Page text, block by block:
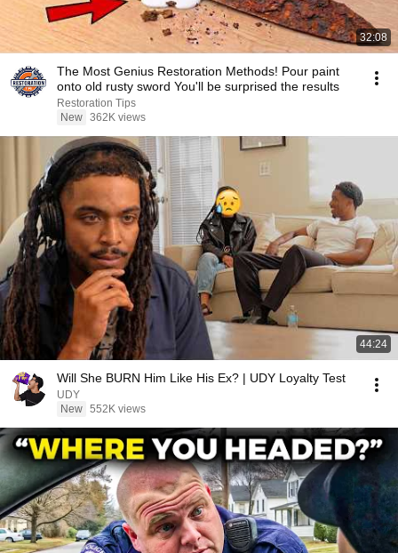
32:08
The Most Genius Restoration Methods! Pour paint
onto old rusty sword You'll be surprised the results
Restoration Tips
New 362K views
44:24
Will She BURN Him Like His Ex? | UDY Loyalty Test
UDY
New 552K views